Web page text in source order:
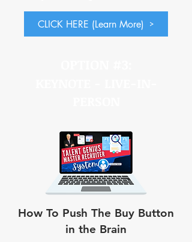
CLICK HERE (Learn More)
How To Push The Buy Button
in the Brain